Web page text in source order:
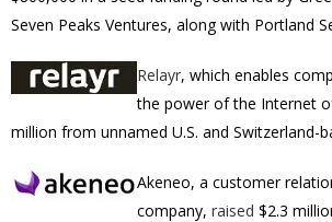
Seven Peaks Ventures, along with Portland
Relayr, which enables
the power of the Internet
million from unnamed U.S. and Switzerland-
Akeneo, a customer
company, raised $2.3